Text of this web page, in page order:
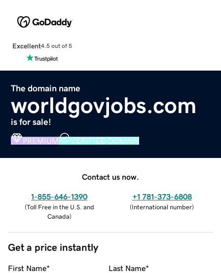
Excellent4.5 out of 5
The domain name
worldgovjobs.com
is for sale!
PREMIUM VERIFIED DOMAIN
Contact us now.
1-855-646-1390
(Toll Free in the U.S. and
Canada)
+1 781-373-6808
(International number)
Get a price instantly
First Name* Last Name*